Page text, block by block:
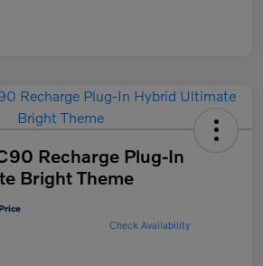
Recharge Plug-In
Bright Theme
Check Availability